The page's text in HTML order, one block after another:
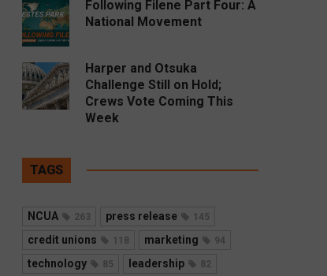
Following Filene Part Four: A
National Movement
Harper and Otsuka
Challenge Still on Hold;
Crews Vote Coming This
Week
TAGS
NCUA 263 press release 145
credit unions 118 marketing 94
technology 85 leadership 82